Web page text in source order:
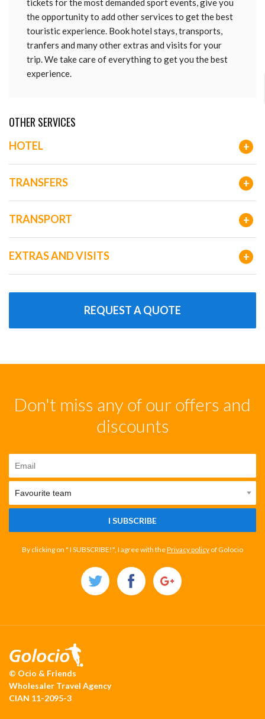
tickets for the most demanded sport events, give you
the opportunity to add other services to get the best
touristic experience. Book hotel stays, transports,
tranfers and many other extras and visits for your
trip. We take care of everything to get you the best
experience.
OTHER SERVICES
+
HOTEL
+
TRANSFERS
+
TRANSPORT
+
EXTRAS AND VISITS
REQUEST A QUOTE
Don't miss any of our offers and
discounts
I SUBSCRIBE
By clicking on " I SUBSCRIBE!", I agree with thePrivacy policy of Golocio
© Ocio & Friends
Wholesaler Travel Agency
CIAN 11-2095-3